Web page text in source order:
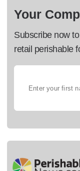
Your
Subscribe now
retail perishable